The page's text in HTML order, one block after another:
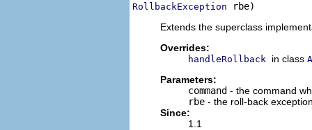
RollbackException rbe)
Extends the superclass
Overrides:
handleRollback in class
Parameters:
command - the command
rbe - the roll-back
Since:
1.1